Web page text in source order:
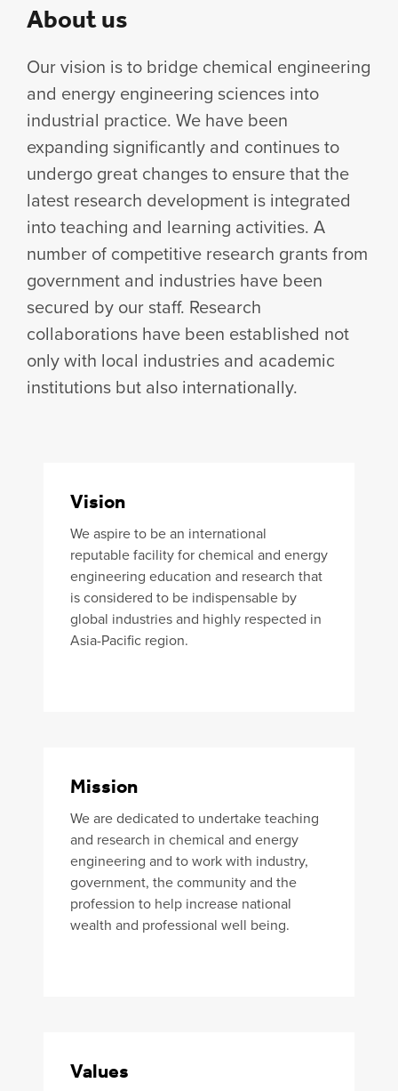
About us
Our vision is to bridge chemical engineering
and energy engineering sciences into
industrial practice. We have been
expanding significantly and continues to
undergo great changes to ensure that the
latest research development is integrated
into teaching and learning activities. A
number of competitive research grants from
government and industries have been
secured by our staff. Research
collaborations have been established not
only with local industries and academic
institutions but also internationally.
Vision
We aspire to be an international
reputable facility for chemical and energy
engineering education and research that
is considered to be indispensable by
global industries and highly respected in
Asia-Pacific region.
Mission
We are dedicated to undertake teaching
and research in chemical and energy
engineering and to work with industry,
government, the community and the
profession to help increase national
wealth and professional well being.
Values